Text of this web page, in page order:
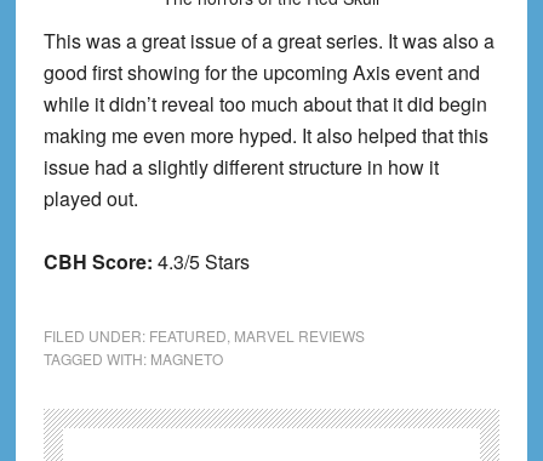
This was a great issue of a great series. It was also a
good first showing for the upcoming Axis event and
while it didn’t reveal too much about that it did begin
making me even more hyped. It also helped that this
issue had a slightly different structure in how it
played out.
CBH Score: 4.3/5 Stars
FILED UNDER: FEATURED MARVEL REVIEWS
TAGGED WITH: MAGNETO